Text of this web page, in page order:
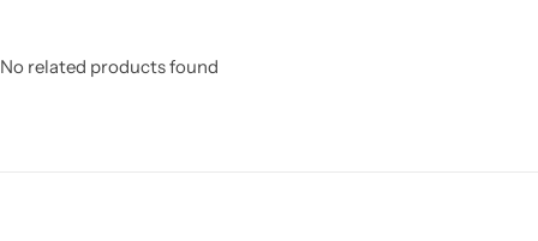
No related products found